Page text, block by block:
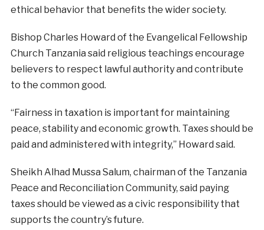
ethical behavior that benefits the wider society.
Bishop Charles Howard of the Evangelical Fellowship
Church Tanzania said religious teachings encourage
believers to respect lawful authority and contribute
to the common good.
“Fairness in taxation is important for maintaining
peace, stability and economic growth. Taxes should be
paid and administered with integrity,” Howard said.
Sheikh Alhad Mussa Salum, chairman of the Tanzania
Peace and Reconciliation Community, said paying
taxes should be viewed as a civic responsibility that
supports the country’s future.